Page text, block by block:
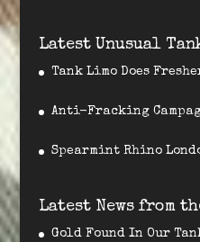
Latest Unusual
Tank Limo Does
Anti-Fracking
Spearmint Rhino
Latest News from
Gold Found In Our